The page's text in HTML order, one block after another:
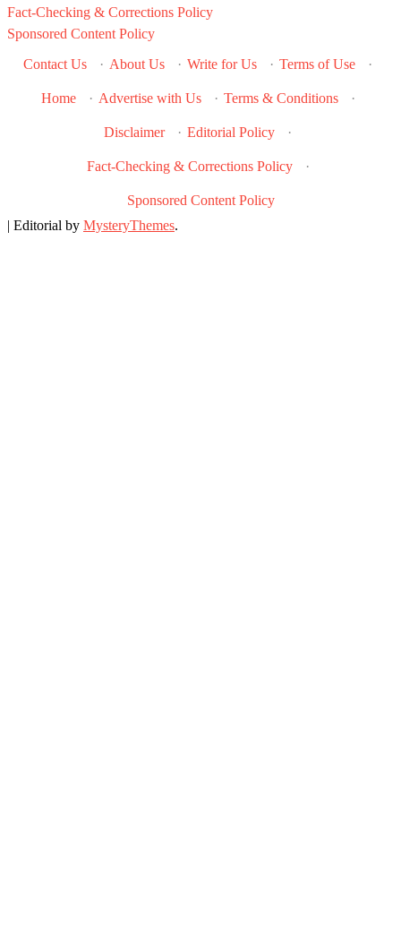
Fact-Checking & Corrections Policy
Sponsored Content Policy
Contact Us
· About Us · Write for Us · Terms of Use ·
Home · Advertise with Us · Terms & Conditions ·
Disclaimer · Editorial Policy ·
Fact-Checking & Corrections Policy ·
Sponsored Content Policy
| Editorial by MysteryThemes.